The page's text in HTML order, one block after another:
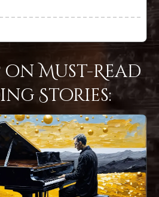
Must-Read
Stories: